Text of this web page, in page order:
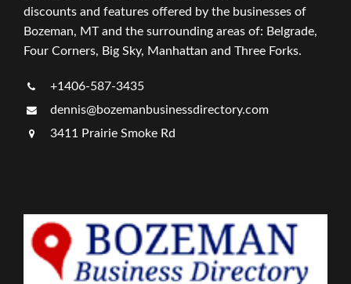
discounts and features offered by the businesses of
Bozeman, MT and the surrounding areas of: Belgrade,
Four Corners, Big Sky, Manhattan and Three Forks.
+1406-587-3435
dennis@bozemanbusinessdirectory.com
3411 Prairie Smoke Rd